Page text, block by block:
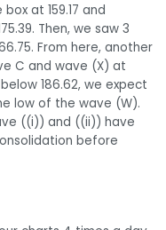
at 159.17 and
Then, we saw 3
From here, another
C and wave (X) at
186.62, we expect
low of the wave (W).
((i)) and ((ii)) have
before